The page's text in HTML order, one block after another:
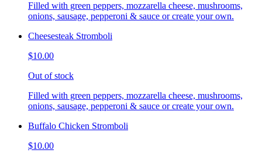
Filled with green peppers, mozzarella cheese, mushrooms,
onions, sausage, pepperoni & sauce or create your own.
Cheesesteak Stromboli
$10.00
Out of stock
Filled with green peppers, mozzarella cheese, mushrooms,
onions, sausage, pepperoni & sauce or create your own.
Buffalo Chicken Stromboli
$10.00